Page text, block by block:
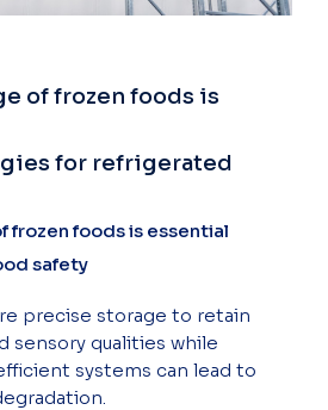
of frozen foods is
for refrigerated
frozen foods is essential
safety
precise storage to retain
sensory qualities while
systems can lead to